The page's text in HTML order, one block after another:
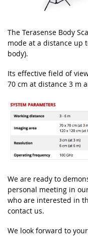
The Terasense Body
mode at a distance up
body).
Its effective field of
70 cm at distance 3 m
We are ready to
personal meeting in
who are interested in
contact us.
We look forward to